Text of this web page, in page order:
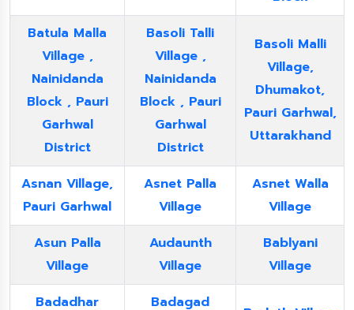
Batula Malla
Village ,
Nainidanda
Block , Pauri
Garhwal
District
Basoli Talli
Village ,
Nainidanda
Block , Pauri
Garhwal
District
Basoli Malli
Village,
Dhumakot,
Pauri Garhwal,
Uttarakhand
Asnan Village,
Pauri Garhwal
Asnet Palla
Village
Asnet Walla
Village
Asun Palla
Village
Audaunth
Village
Bablyani
Village
Badadhar
Badagad